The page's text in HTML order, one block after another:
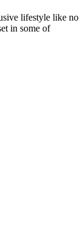
lifestyle like no
in some of